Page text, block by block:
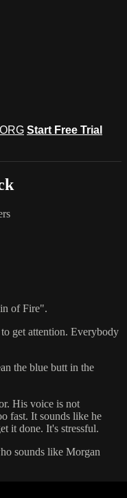
Start Free Trial
of Fire".
get attention. Everybody
the blue butt in the
His voice is not
fast. It sounds like he
it done. It's stressful.
sounds like Morgan